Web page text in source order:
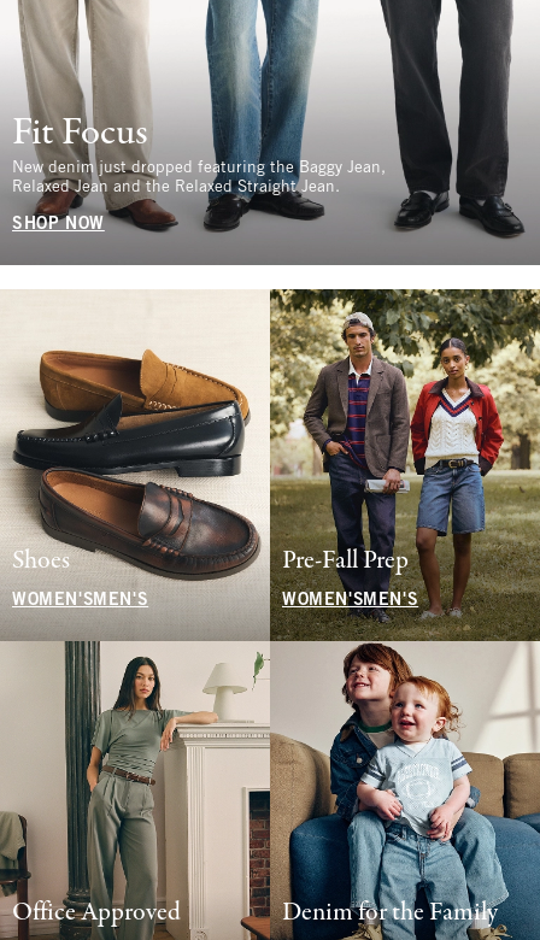
Fit Focus
New denim just dropped featuring the Baggy Jean,
Relaxed Jean and the Relaxed Straight Jean.
SHOP NOW
Shoes
WOMEN'S MEN'S
Pre-Fall Prep
WOMEN'SMEN'S
Office Approved Denim for the Family